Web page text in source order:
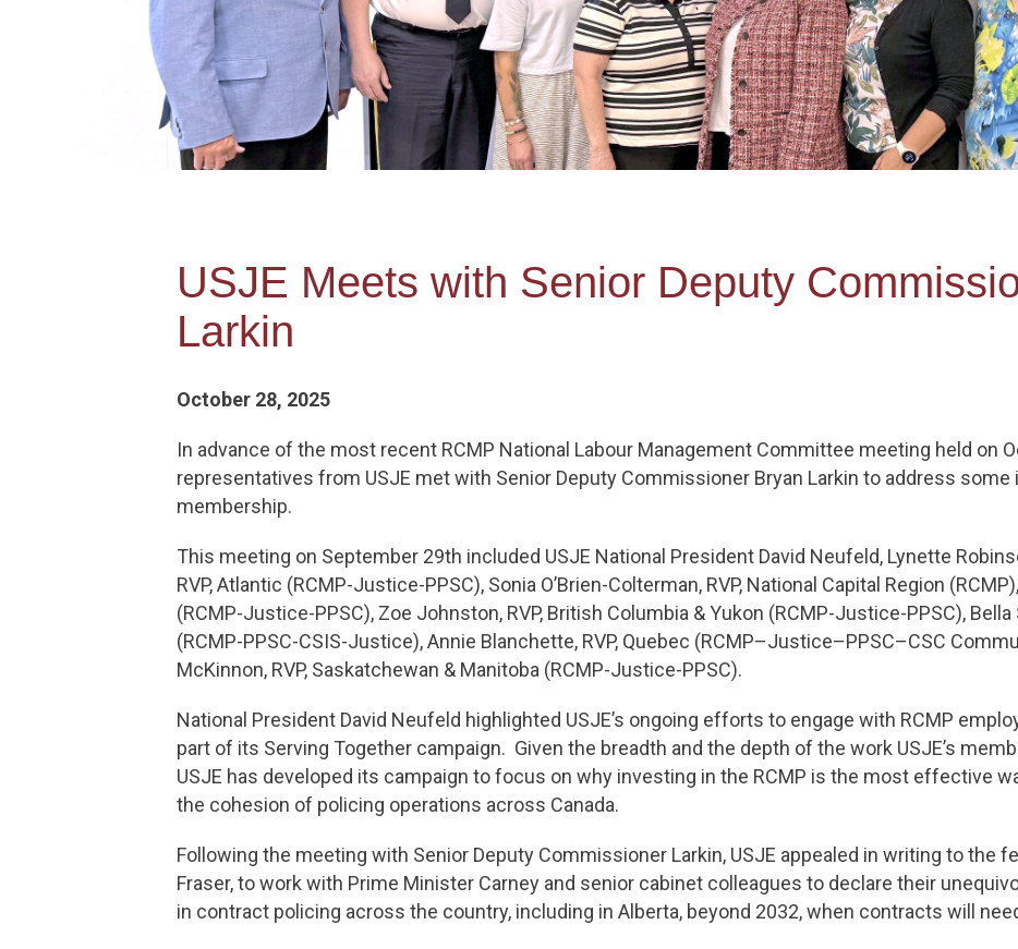
USJE Meets with Senior Deputy
Larkin
October 28, 2025
In advance of the most recent RCMP National Labour Management Committee meeting held on
representatives from USJE met with Senior Deputy Commissioner Bryan Larkin to address some
membership.
This meeting on September 29th included USJE National President David Neufeld, Lynette
RVP, Atlantic (RCMP-Justice-PPSC), Sonia O’Brien-Colterman, RVP, National Capital Region
(RCMP-Justice-PPSC), Zoe Johnston, RVP, British Columbia & Yukon (RCMP-Justice-PPSC), Bella
(RCMP-PPSC-CSIS-Justice), Annie Blanchette, RVP, Quebec (RCMP–Justice–PPSC–CSC
McKinnon, RVP, Saskatchewan & Manitoba (RCMP-Justice-PPSC).
National President David Neufeld highlighted USJE’s ongoing efforts to engage with RCMP
part of its Serving Together campaign. Given the breadth and the depth of the work USJE’s
USJE has developed its campaign to focus on why investing in the RCMP is the most effective
the cohesion of policing operations across Canada.
Following the meeting with Senior Deputy Commissioner Larkin, USJE appealed in writing to the
Fraser, to work with Prime Minister Carney and senior cabinet colleagues to declare their
in contract policing across the country, including in Alberta, beyond 2032, when contracts will